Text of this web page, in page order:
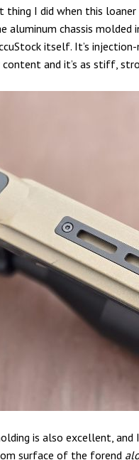
thing I did when this
aluminum chassis
itself. It’s
content and it’s as stiff,
is also excellent,
surface of the forend